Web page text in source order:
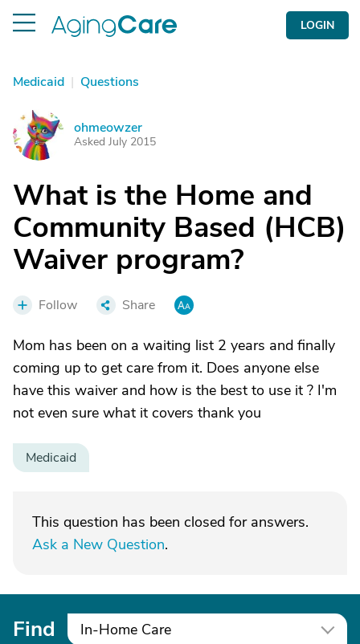
LOGIN
Medicaid | Questions
O ohmeowzer
Asked July 2015
What is the Home and
Community Based (HCB)
Waiver program?
Follow Share
Mom has been on a waiting list 2 years and finally
coming up to get care from it. Does anyone else
have this waiver and how is the best to use it ? I'm
not even sure what it covers thank you
Medicaid
This question has been closed for answers.
Ask a New Question.
Find In-Home Care